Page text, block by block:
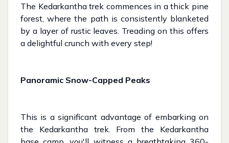
The Kedarkantha trek commences in a thick pine
forest, where the path is consistently blanketed
by a layer of rustic leaves. Treading on this offers
a delightful crunch with every step!
Panoramic Snow-Capped Peaks
This is a significant advantage of embarking on
the Kedarkantha trek. From the Kedarkantha